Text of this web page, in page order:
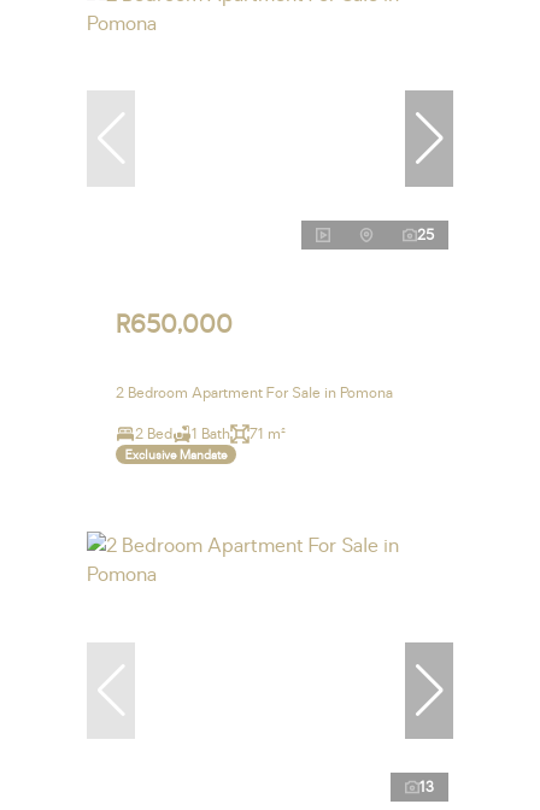
25
R650,000
2 Bedroom Apartment For Sale in Pomona
2 Bed 1 Bath 71 m²
Exclusive Mandate
13